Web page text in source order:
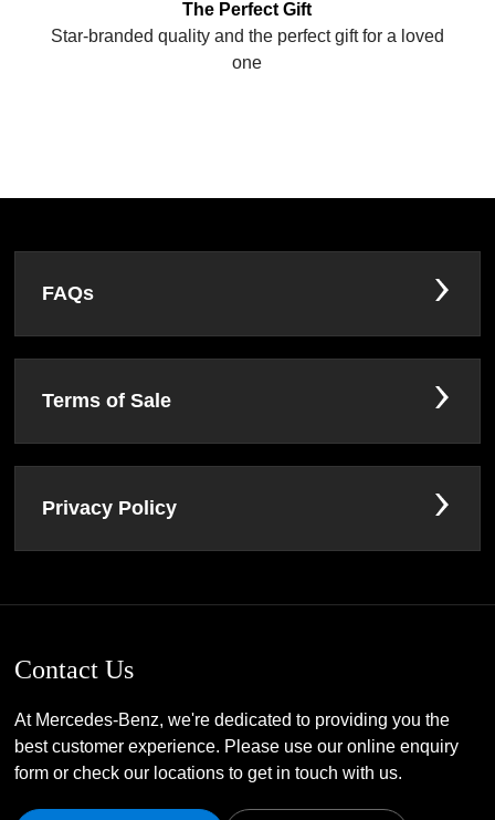
The Perfect Gift
Star-branded quality and the perfect gift for a loved
one
FAQs
Terms of Sale
Privacy Policy
Contact Us
At Mercedes-Benz, we're dedicated to providing you the
best customer experience. Please use our online enquiry
form or check our locations to get in touch with us.